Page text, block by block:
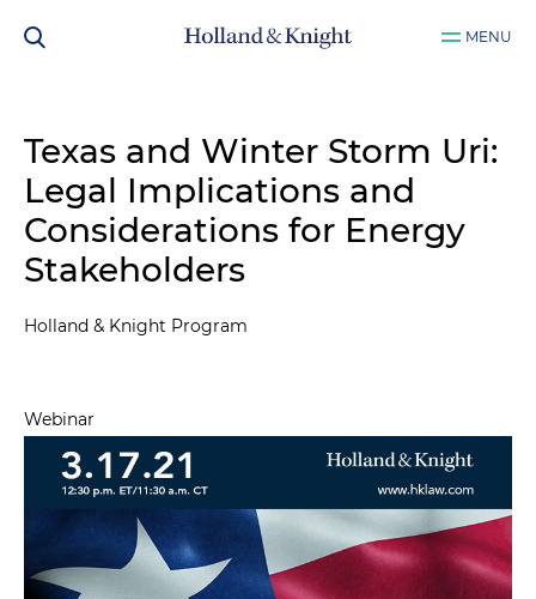
MENU
Texas and Winter Storm Uri:
Legal Implications and
Considerations for Energy
Stakeholders
Holland & Knight Program
Webinar